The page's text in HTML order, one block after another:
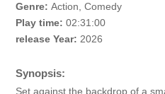
Genre: Action, Comedy
Play time: 02:31:00
release Year: 2026
Synopsis:
Set against the backdrop of a